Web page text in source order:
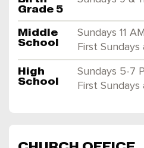
Grade 5
Middle
School
Sundays 11 AM
First Sundays
High
School
Sundays 5-7
First Sundays